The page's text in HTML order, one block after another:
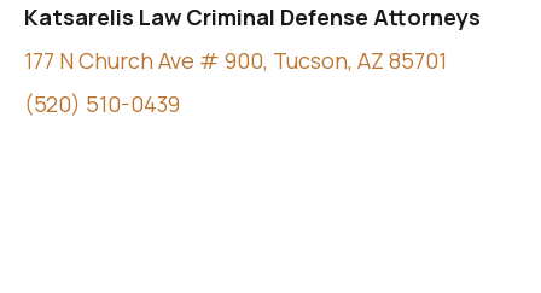
Katsarelis Law Criminal Defense Attorneys
177 N Church Ave # 900, Tucson, AZ 85701
(520) 510-0439